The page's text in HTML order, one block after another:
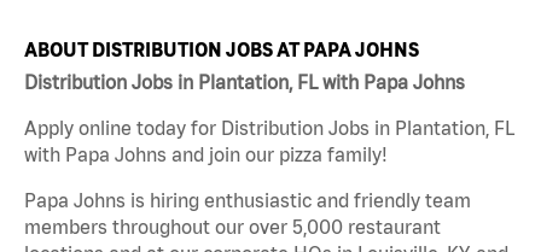
ABOUT DISTRIBUTION JOBS AT PAPA JOHNS
Distribution Jobs in Plantation, FL with Papa Johns
Apply online today for Distribution Jobs in Plantation, FL
with Papa Johns and join our pizza family!
Papa Johns is hiring enthusiastic and friendly team
members throughout our over 5,000 restaurant